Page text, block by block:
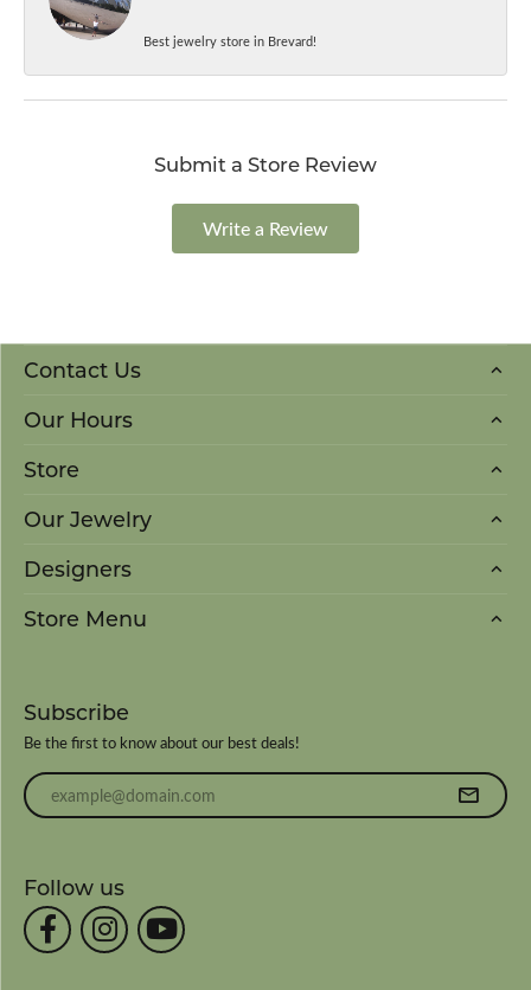
Best jewelry store in Brevard!
Submit a Store Review
Write a Review
Contact Us
Our Hours
Store
Our Jewelry
Designers
Store Menu
Subscribe
Be the first to know about our best deals!
Enter your email address
Follow us